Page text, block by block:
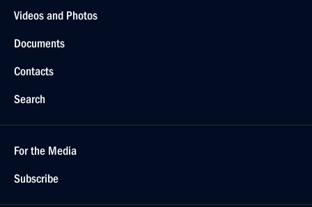
Videos and Photos
Documents
Contacts
Search
For the Media
Subscribe